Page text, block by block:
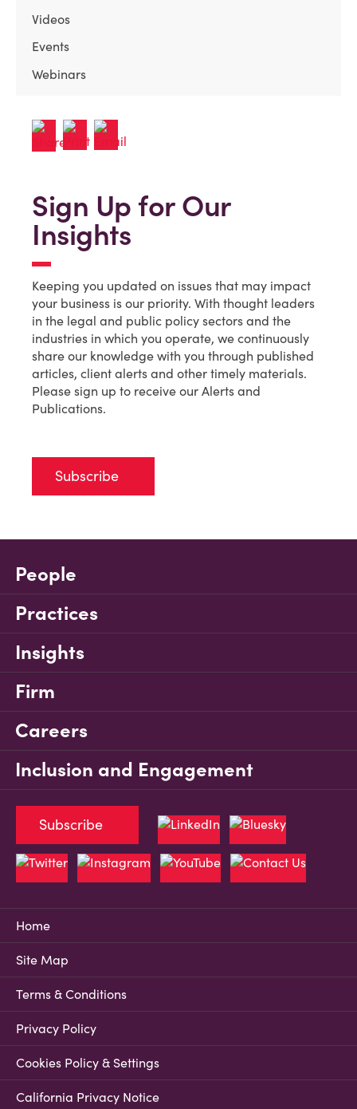
Videos
Events
Webinars
Sign Up for Our
Insights
Keeping you updated on issues that may impact
your business is our priority. With thought leaders
in the legal and public policy sectors and the
industries in which you operate, we continuously
share our knowledge with you through published
articles, client alerts and other timely materials.
Please sign up to receive our Alerts and
Publications.
Subscribe
People
Practices
Insights
Firm
Careers
Inclusion and Engagement
Home
Site Map
Terms & Conditions
Privacy Policy
Cookies Policy & Settings
California Privacy Notice
Subscribe